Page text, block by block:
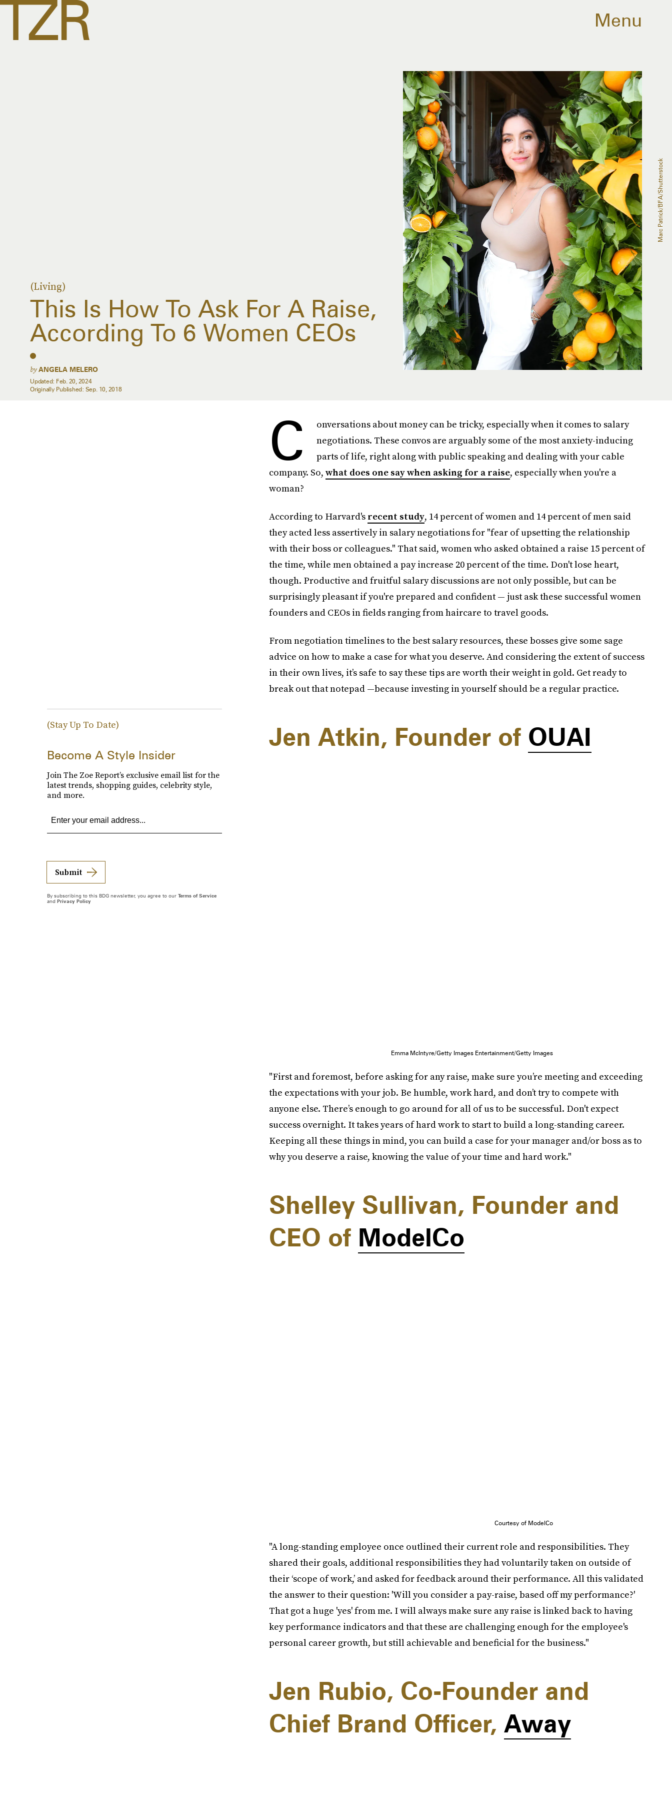
Menu
(Living)
This Is How To Ask For A Raise,
According To 6 Women CEOs
byANGELA MELERO
Updated: Feb. 20, 2024
Originally Published: Sep. 10, 2018
Marc Patrick/BFA/Shutterstock
C
onversations about money can be tricky, especially when it comes to salary
negotiations. These convos are arguably some of the most anxiety-inducing
parts of life, right along with public speaking and dealing with your cable
company. So, what does one say when asking for a raise, especially when you're a
woman?
According to Harvard's recent study, 14 percent of women and 14 percent of men said
they acted less assertively in salary negotiations for "fear of upsetting the relationship
with their boss or colleagues." That said, women who asked obtained a raise 15 percent of
the time, while men obtained a pay increase 20 percent of the time. Don't lose heart,
though. Productive and fruitful salary discussions are not only possible, but can be
surprisingly pleasant if you're prepared and confident — just ask these successful women
founders and CEOs in fields ranging from haircare to travel goods.
From negotiation timelines to the best salary resources, these bosses give some sage
advice on how to make a case for what you deserve. And considering the extent of success
in their own lives, it’s safe to say these tips are worth their weight in gold. Get ready to
break out that notepad —because investing in yourself should be a regular practice.
Jen Atkin, Founder of OUAI
Emma McIntyre/Getty Images Entertainment/Getty Images
"First and foremost, before asking for any raise, make sure you’re meeting and exceeding
the expectations with your job. Be humble, work hard, and don’t try to compete with
anyone else. There’s enough to go around for all of us to be successful. Don't expect
success overnight. It takes years of hard work to start to build a long-standing career.
Keeping all these things in mind, you can build a case for your manager and/or boss as to
why you deserve a raise, knowing the value of your time and hard work."
Shelley Sullivan, Founder and
CEO of ModelCo
Courtesy of ModelCo
"A long-standing employee once outlined their current role and responsibilities. They
shared their goals, additional responsibilities they had voluntarily taken on outside of
their ‘scope of work,’ and asked for feedback around their performance. All this validated
the answer to their question: 'Will you consider a pay-raise, based off my performance?'
That got a huge 'yes' from me. I will always make sure any raise is linked back to having
key performance indicators and that these are challenging enough for the employee's
personal career growth, but still achievable and beneficial for the business."
Jen Rubio, Co-Founder and
Chief Brand Officer, Away
(Stay Up To Date)
Become A Style Insider
Join The Zoe Report’s exclusive email list for the
latest trends, shopping guides, celebrity style,
and more.
Submit
By subscribing to this BDG newsletter, you agree to our Terms of Service
and Privacy Policy